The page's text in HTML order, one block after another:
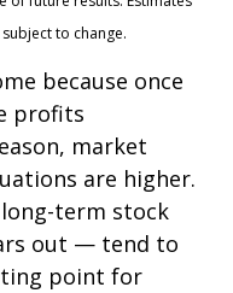
to change.
because once
profits
market
are higher.
term stock
out — tend to
point for